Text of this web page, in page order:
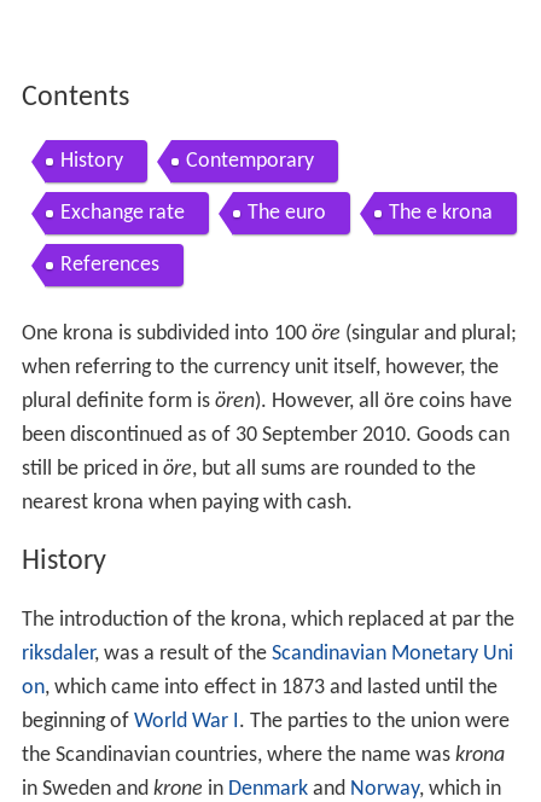
Contents
History Contemporary
Exchange rate The euro The e krona
References
One krona is subdivided into 100 öre (singular and plural;
when referring to the currency unit itself, however, the
plural definite form is ören). However, all öre coins have
been discontinued as of 30 September 2010. Goods can
still be priced in öre, but all sums are rounded to the
nearest krona when paying with cash.
History
The introduction of the krona, which replaced at par the
riksdaler, was a result of the Scandinavian Monetary Uni
on, which came into effect in 1873 and lasted until the
beginning of World War I. The parties to the union were
the Scandinavian countries, where the name was krona
in Sweden and krone in Denmarkand Norway, which in